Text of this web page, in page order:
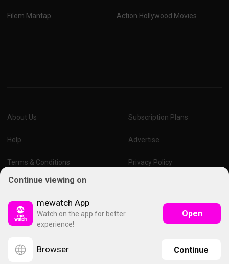
Filem Mantap Action Hollywood Movies
About Us Subscription Plans
Help Advertise
Terms & Conditions Privacy Policy
Report VulnerabilityOnline Links Policy
Continue viewing on
mewatch App
Watch on the app for better
experience!
Open
Browser Continue